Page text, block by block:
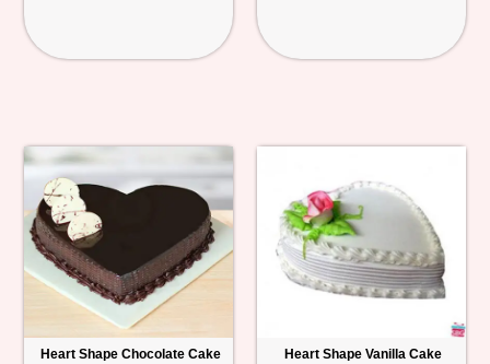
Heart Shape Chocolate Cake Heart Shape Vanilla Cake